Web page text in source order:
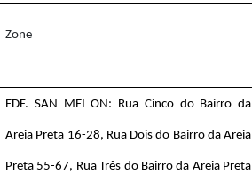
Zone
EDF. SAN MEI ON: Rua Cinco do Bairro da
Areia Preta 16-28, Rua Dois do Bairro da Areia
Preta 55-67, Rua Três do Bairro da Areia Preta